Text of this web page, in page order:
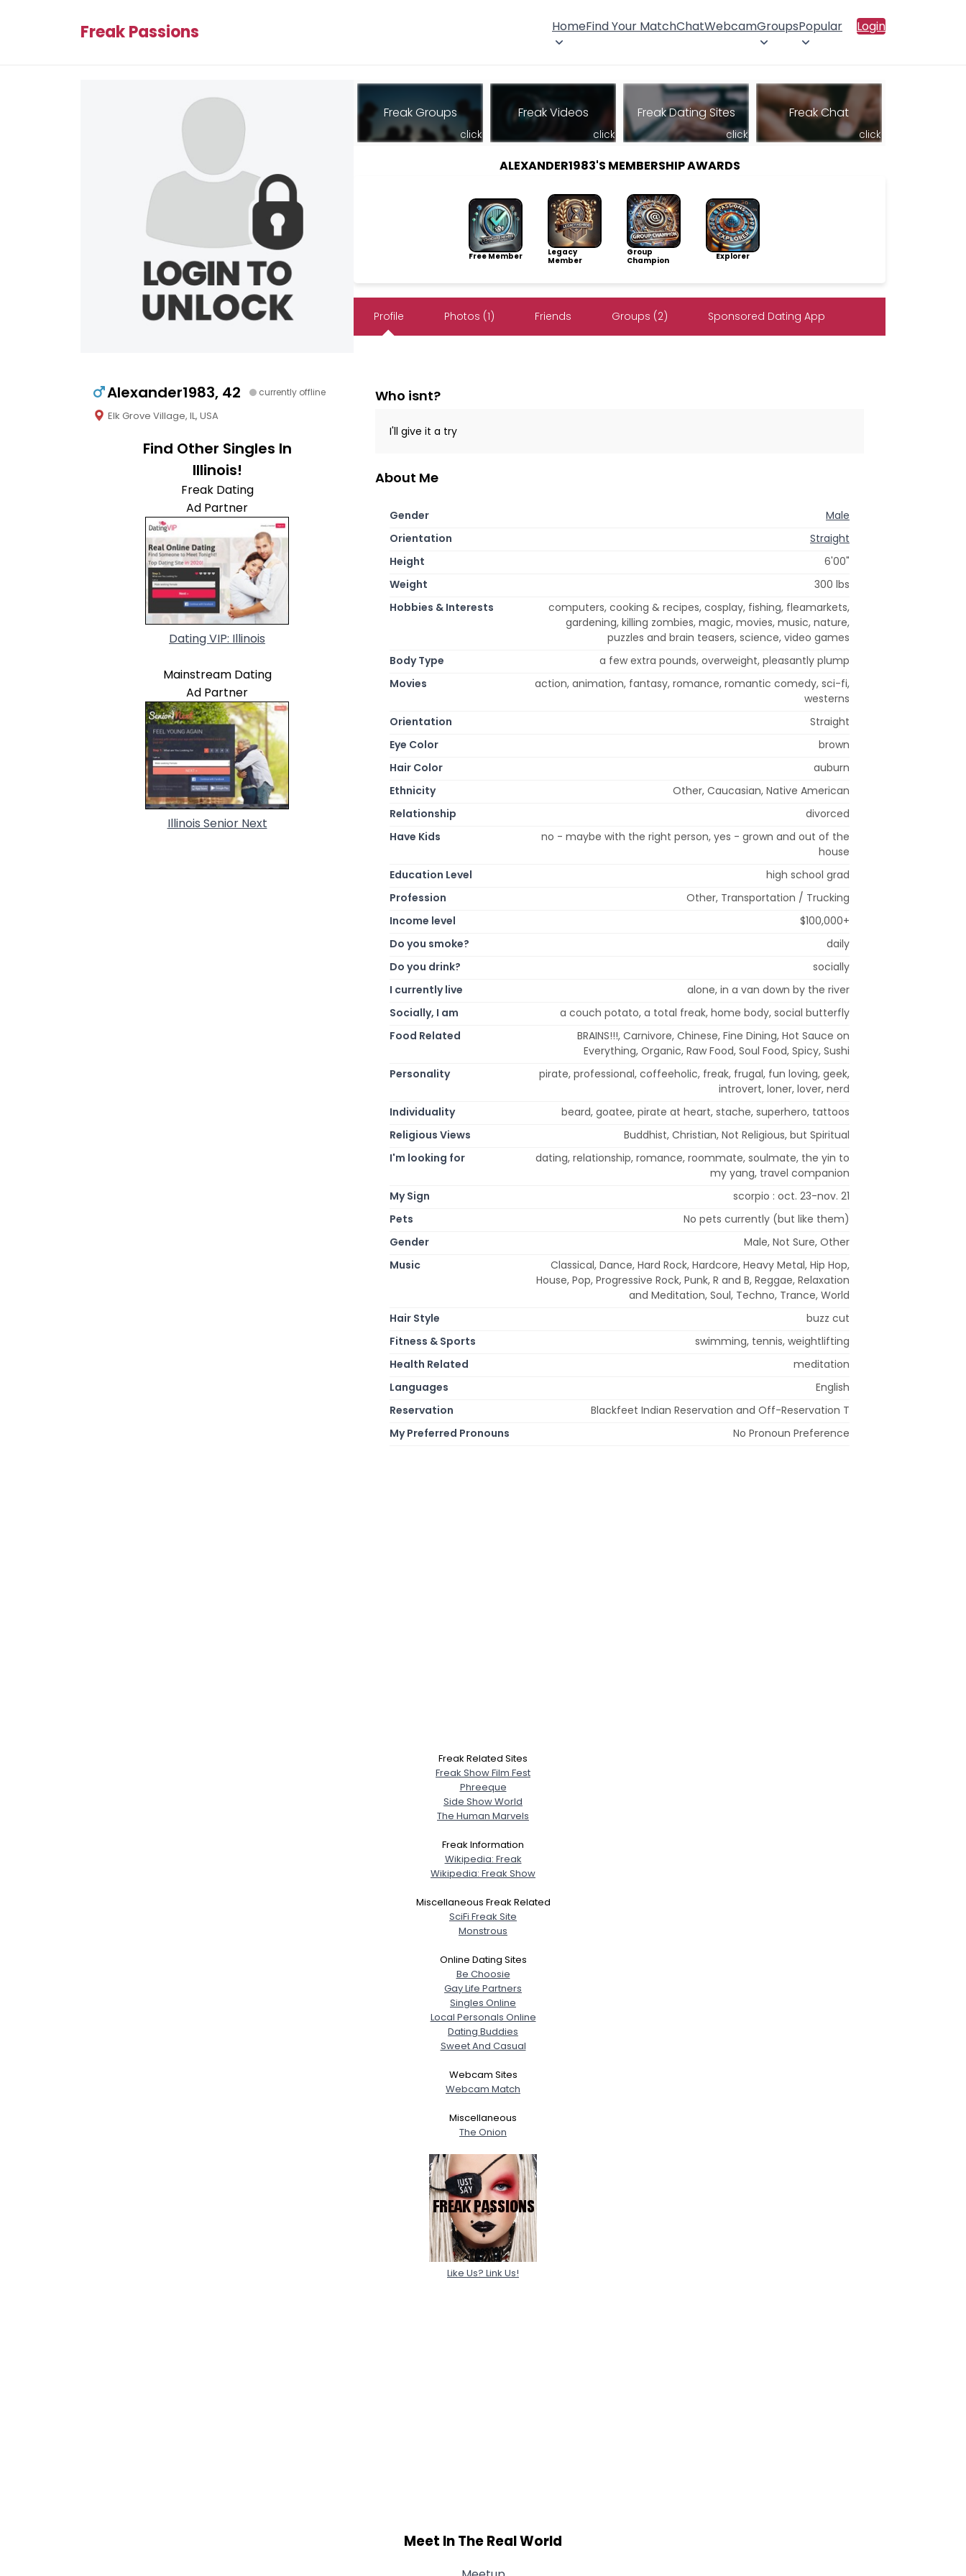
Freak Passions HomeFind Your MatchChatWebcamGroupsPopular Login
Alexander1983, 42 currently offline
Elk Grove Village, IL, USA
Find Other Singles In
Illinois!
Freak Dating
Ad Partner
Dating VIP: Illinois
Mainstream Dating
Ad Partner
Illinois Senior Next
Freak Groups
click
Freak Videos
click
Freak Dating Sites
click
Freak Chat
click
ALEXANDER1983'S MEMBERSHIP AWARDS
Free Member
Legacy
Member
Group
Champion
Explorer
Profile Photos (1) Friends Groups (2) Sponsored Dating App
Who isnt?
I'll give it a try
About Me
Gender
Male
Orientation
Straight
Height
6'00"
Weight
300 lbs
Hobbies & Interests
computers, cooking & recipes, cosplay, fishing, fleamarkets,
gardening, killing zombies, magic, movies, music, nature,
puzzles and brain teasers, science, video games
Body Type
a few extra pounds, overweight, pleasantly plump
Movies
action, animation, fantasy, romance, romantic comedy, sci-fi,
westerns
Orientation
Straight
Eye Color
brown
Hair Color
auburn
Ethnicity
Other, Caucasian, Native American
Relationship
divorced
Have Kids
no - maybe with the right person, yes - grown and out of the
house
Education Level
high school grad
Profession
Other, Transportation / Trucking
Income level
$100,000+
Do you smoke?
daily
Do you drink?
socially
I currently live
alone, in a van down by the river
Socially, I am
a couch potato, a total freak, home body, social butterfly
Food Related
BRAINS!!!, Carnivore, Chinese, Fine Dining, Hot Sauce on
Everything, Organic, Raw Food, Soul Food, Spicy, Sushi
Personality
pirate, professional, coffeeholic, freak, frugal, fun loving, geek,
introvert, loner, lover, nerd
Individuality
beard, goatee, pirate at heart, stache, superhero, tattoos
Religious Views
Buddhist, Christian, Not Religious, but Spiritual
I'm looking for
dating, relationship, romance, roommate, soulmate, the yin to
my yang, travel companion
My Sign
scorpio : oct. 23-nov. 21
Pets
No pets currently (but like them)
Gender
Male, Not Sure, Other
Music
Classical, Dance, Hard Rock, Hardcore, Heavy Metal, Hip Hop,
House, Pop, Progressive Rock, Punk, R and B, Reggae, Relaxation
and Meditation, Soul, Techno, Trance, World
Hair Style
buzz cut
Fitness & Sports
swimming, tennis, weightlifting
Health Related
meditation
Languages
English
Reservation
Blackfeet Indian Reservation and Off-Reservation T
My Preferred Pronouns
No Pronoun Preference
Freak Related Sites
Freak Show Film Fest
Phreeque
Side Show World
The Human Marvels
Freak Information
Wikipedia: Freak
Wikipedia: Freak Show
Miscellaneous Freak Related
SciFi Freak Site
Monstrous
Online Dating Sites
Be Choosie
Gay Life Partners
Singles Online
Local Personals Online
Dating Buddies
Sweet And Casual
Webcam Sites
Webcam Match
Miscellaneous
The Onion
Like Us? Link Us!
Meet In The Real World